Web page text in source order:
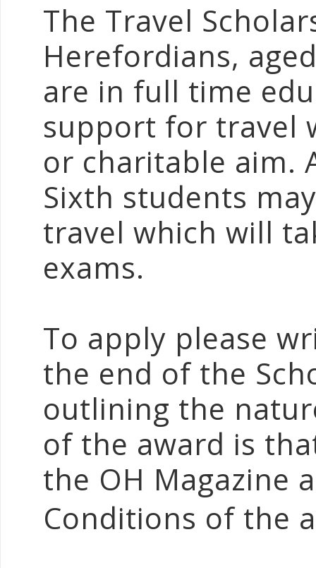
The Travel
Herefordians,
are in full time
support for travel
or charitable aim.
Sixth students
travel which will
exams.
To apply please
the end of the
outlining the
of the award is
the OH Magazine
Conditions of the